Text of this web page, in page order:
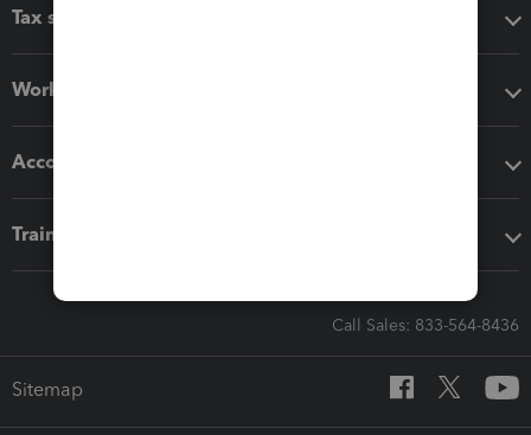
Tax software
Workflow add-ons
Accounting solutions
Training & support
Call Sales: 833-564-8436
Sitemap